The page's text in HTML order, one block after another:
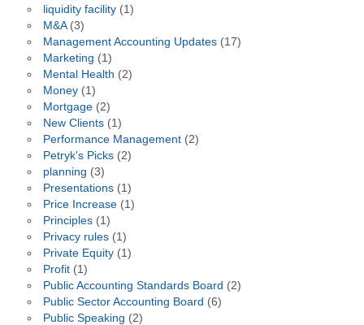
liquidity facility(1)
M&A(3)
Management Accounting Updates(17)
Marketing (1)
Mental Health (2)
Money(1)
Mortgage(2)
New Clients(1)
Performance Management(2)
Petryk's Picks(2)
planning (3)
Presentations(1)
Price Increase(1)
Principles(1)
Privacy rules(1)
Private Equity(1)
Profit(1)
Public Accounting Standards Board (2)
Public Sector Accounting Board (6)
Public Speaking (2)